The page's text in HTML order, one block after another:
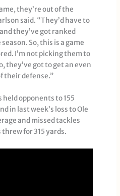
they’re out of the
said. “They’d have to
they’ve got ranked
So, this is a game
I’m not picking them to
they’ve got to get an even
their defense.”
held opponents to 155
in last week’s loss to Ole
and missed tackles
threw for 315 yards.